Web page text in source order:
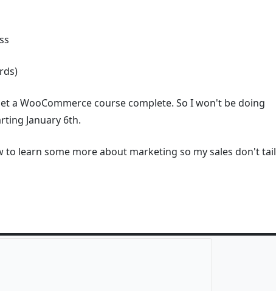
a WooCommerce course complete. So I won't be doing
January 6th.
learn some more about marketing so my sales don't tail